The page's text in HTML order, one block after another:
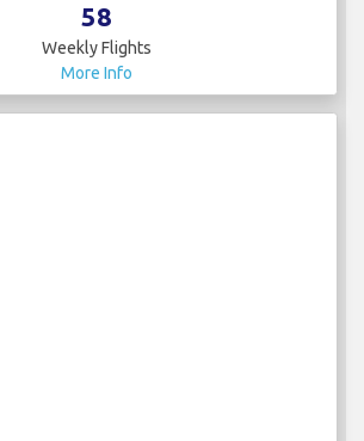
58
Weekly Flights
More Info